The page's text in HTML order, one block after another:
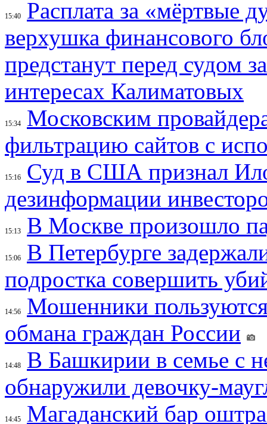
15:40
Расплата за «мёртвые
верхушка финансового
предстанут перед судом
интересах Калиматовых
15:34
Московским
фильтрацию сайтов с
15:16
Суд в США признал
дезинформации
15:13 В Москве произошло
15:06
В Петербурге
подростка совершить
14:56
Мошенники
обмана граждан России
14:48
В Башкирии в семье с
обнаружили девочку-
14:45 Магаданский бар